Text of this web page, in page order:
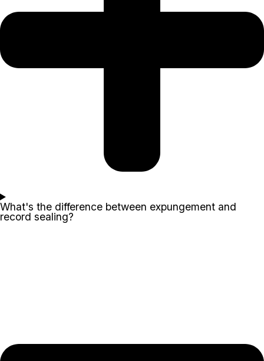
What's the difference between expungement and
record sealing?